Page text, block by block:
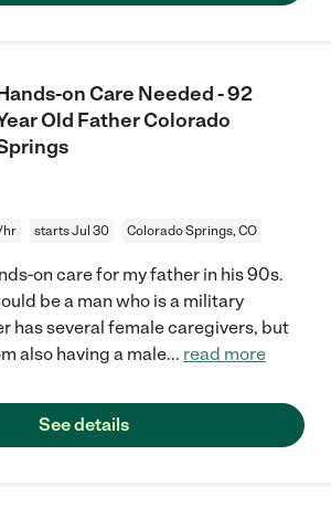
on Care Needed - 92
Old Father Colorado
hr starts Jul 30 Colorado Springs, CO
on care for my father in his 90s.
be a man who is a military
has several female caregivers, but
also having a male... read more
See details